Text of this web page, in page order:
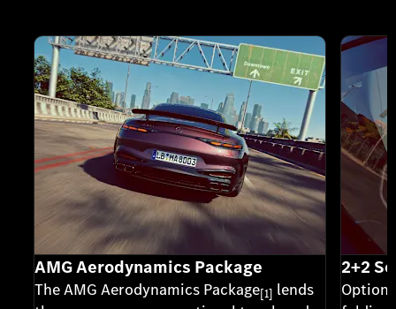
AMG Aerodynamics Package
The AMG Aerodynamics Package[1] lends
2+2